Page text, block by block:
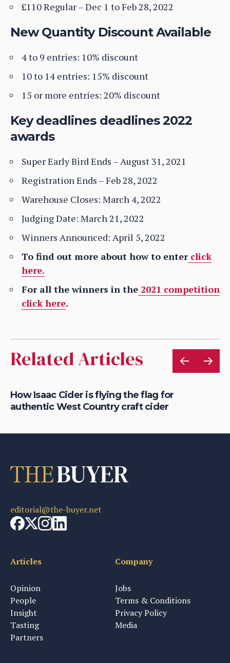
£110 Regular – Dec 1 to Feb 28, 2022
New Quantity Discount Available
4 to 9 entries: 10% discount
10 to 14 entries: 15% discount
15 or more entries: 20% discount
Key deadlines deadlines 2022
awards
Super Early Bird Ends – August 31, 2021
Registration Ends – Feb 28, 2022
Warehouse Closes: March 4, 2022
Judging Date: March 21, 2022
Winners Announced: April 5, 2022
To find out more about how to enterclick
here.
For all the winners in the 2021 competition
click here.
Related Articles
How Isaac Cider is flying the flag for
authentic West Country craft cider
editorial@the-buyer.net
Articles
Opinion
People
Insight
Tasting
Partners
Company
Jobs
Terms & Conditions
Privacy Policy
Media